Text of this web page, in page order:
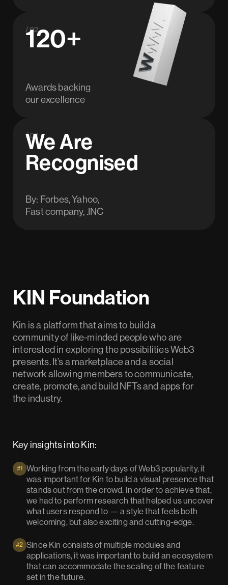
/ 02
120+
Awards backing
our excellence
/ 03
We Are
Recognised
By: Forbes, Yahoo,
Fast company, .INC
KIN Foundation
Kin is a platform that aims to build a
community of like-minded people who are
interested in exploring the possibilities Web3
presents. It’s a marketplace and a social
network allowing members to communicate,
create, promote, and build NFTs and apps for
the industry.
Key insights into Kin:
#1 Working from the early days of Web3 popularity, it
was important for Kin to build a visual presence that
stands out from the crowd. In order to achieve that,
we had to perform research that helped us uncover
what users respond to — a style that feels both
welcoming, but also exciting and cutting-edge.
#2 Since Kin consists of multiple modules and
applications, it was important to build an ecosystem
that can accommodate the scaling of the feature
set in the future.